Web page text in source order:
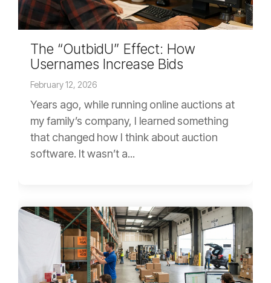
The “OutbidU” Effect: How
Usernames Increase Bids
February 12, 2026
Years ago, while running online auctions at
my family’s company, I learned something
that changed how I think about auction
software. It wasn’t a...